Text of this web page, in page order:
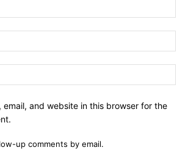
email, and website in this browser for the
up comments by email.